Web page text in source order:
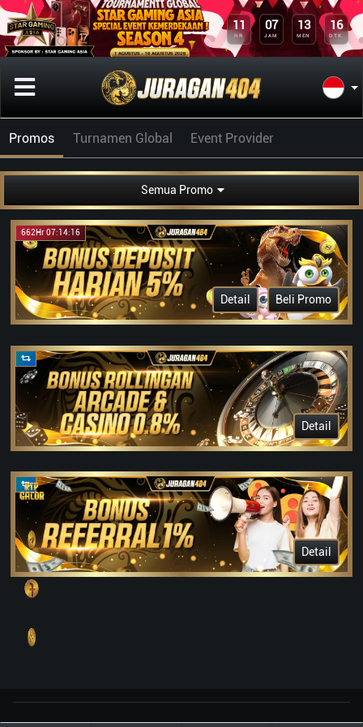
11
HR
07
JAM
13
MEN
16
DTK
Promos Turnamen Global Event Provider
Semua Promo
662Hr 07:14:16
Detail Beli Promo
Detail
Detail